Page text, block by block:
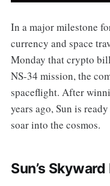
In a major milestone
currency and space
Monday that crypto
NS-34 mission, the
spaceflight. After
years ago, Sun is
soar into the cosmos.
Sun’s Skyward